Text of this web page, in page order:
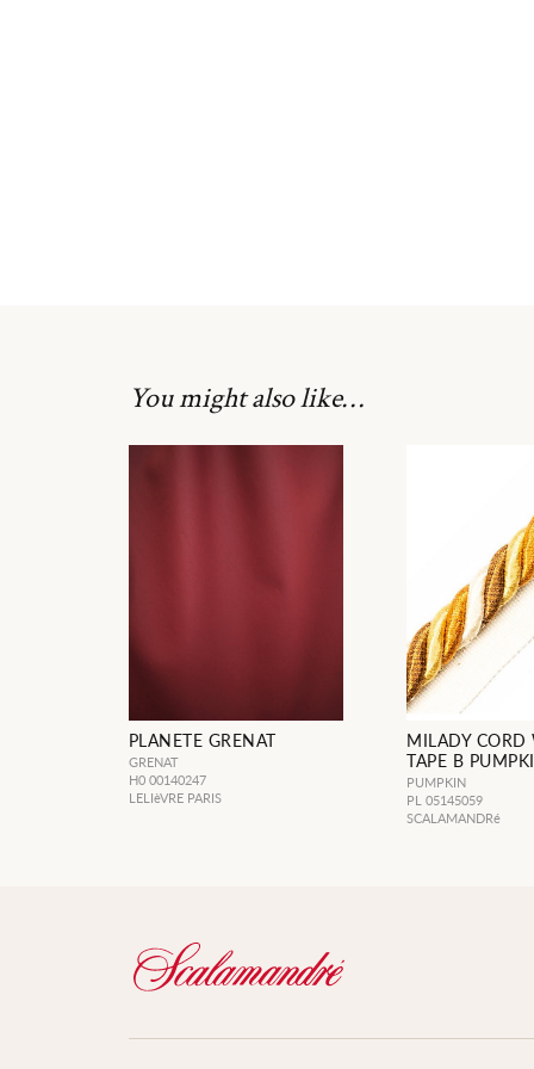
You might also like…
PLANETE GRENAT
GRENAT
H0 00140247
LELIèVRE PARIS
MILADY CORD
TAPE B
PUMPKIN
PL 05145059
SCALAMANDRé